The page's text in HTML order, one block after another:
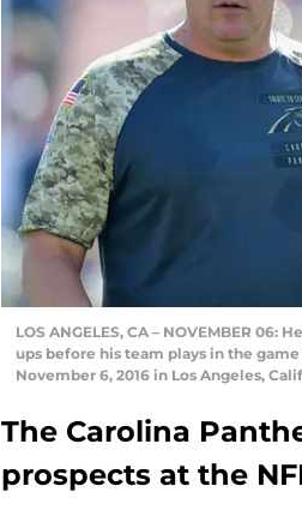
LOS ANGELES, CA – NOVEMBER
ups before his team plays in the
November 6, 2016 in Los Angeles,
The Carolina
prospects at the